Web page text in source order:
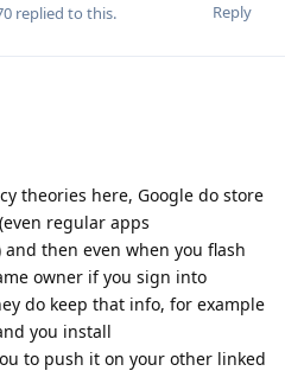
Reply
replied to this.
theories here, Google do store
regular apps
then even when you flash
owner if you sign into
do keep that info, for example
you install
to push it on your other linked